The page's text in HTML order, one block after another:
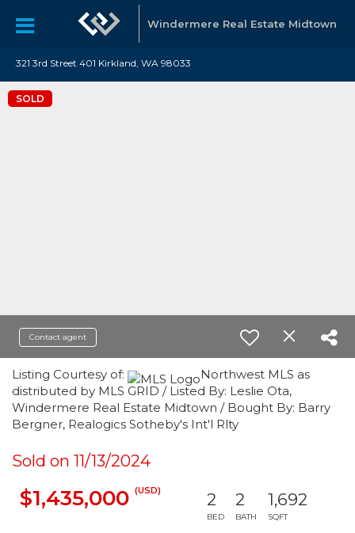
Windermere Real Estate Midtown
321 3rd Street 401 Kirkland, WA 98033
SOLD
Contact agent
Listing Courtesy of:
Northwest MLS as
distributed by MLS GRID / Listed By: Leslie Ota,
Windermere Real Estate Midtown / Bought By: Barry
Bergner, Realogics Sotheby's Int'l Rlty
Sold on 11/13/2024
$1,435,000 (USD) 2
BED
2
BATH
1,692
SQFT